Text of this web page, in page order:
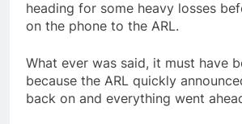
heading for some heavy losses
on the phone to the ARL.
What ever was said, it must have
because the ARL quickly
back on and everything went